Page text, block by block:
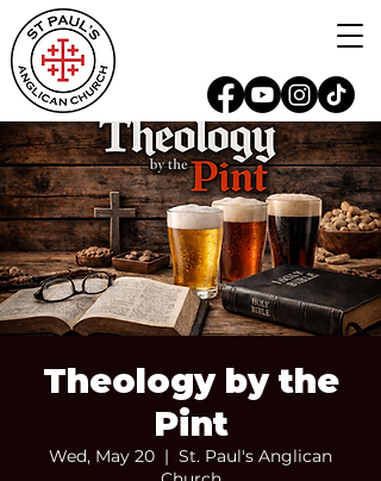
Theology by the
Pint
Wed, May 20
  |
St. Paul's Anglican